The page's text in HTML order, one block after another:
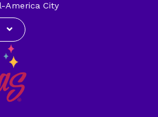
America City